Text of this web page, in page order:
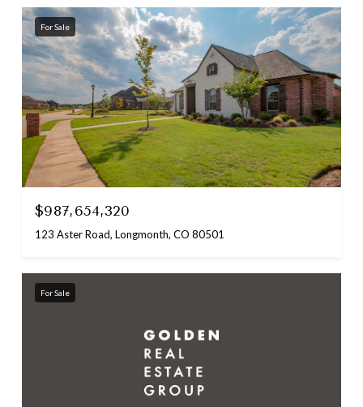
For Sale
$987,654,320
123 Aster Road, Longmonth, CO 80501
For Sale